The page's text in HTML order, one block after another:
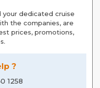
your dedicated cruise
the companies, are
prices, promotions,
?
1258